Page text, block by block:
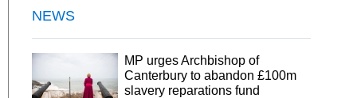
NEWS
MP urges Archbishop of
Canterbury to abandon £100m
slavery reparations fund